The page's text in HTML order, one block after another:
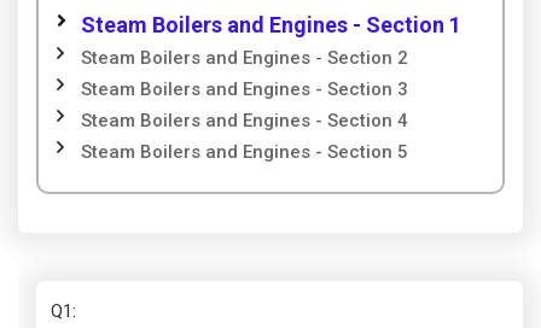
Steam Boilers and Engines - Section 1
Steam Boilers and Engines - Section 2
Steam Boilers and Engines - Section 3
Steam Boilers and Engines - Section 4
Steam Boilers and Engines - Section 5
Q1: